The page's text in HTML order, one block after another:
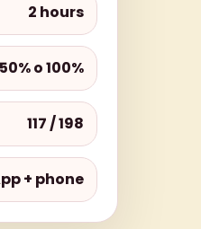
2 hours
50% o 100%
117 / 198
+ phone